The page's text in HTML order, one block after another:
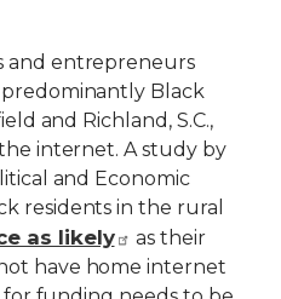
and entrepreneurs
Black
and Richland, S.C.,
internet. A study by
and Economic
residents in the rural
as likely
as their
have home internet